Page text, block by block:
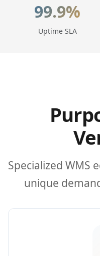
99.9%
Uptime SLA
Specialized WMS
unique